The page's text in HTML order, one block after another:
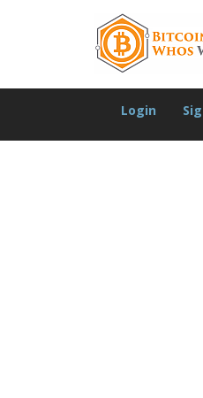
Login